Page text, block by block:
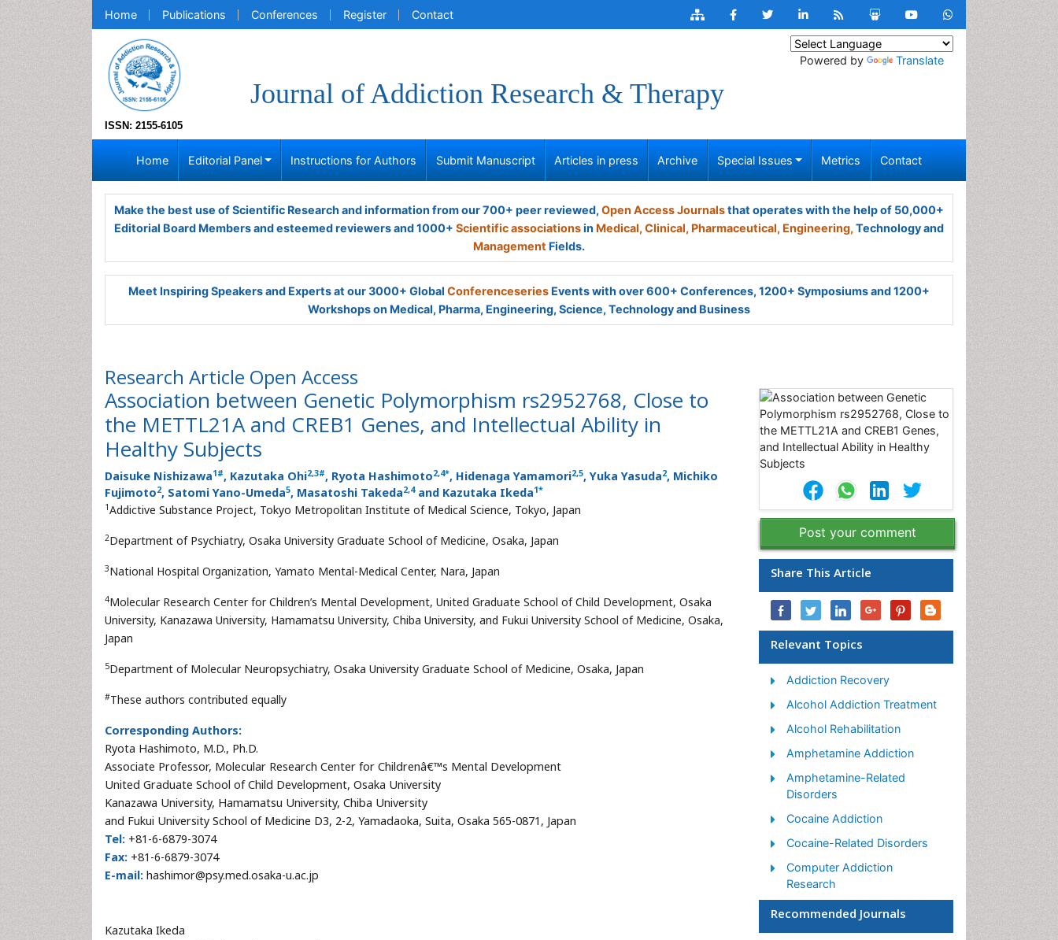
Home Publications Conferences Register Contact
ISSN: 2155-6105
Journal of Addiction Research & Therapy
Powered by Translate
Home Editorial Panel Instructions for Authors Submit Manuscript Articles in press Archive Special Issues Metrics Contact
Make the best use of Scientific Research and information from our 700+ peer reviewed, Open Access Journalsthat operates with the help of 50,000+
Editorial Board Members and esteemed reviewers and 1000+ Scientific associationsin Medical, Clinical, Pharmaceutical, Engineering, Technology and
Management Fields.
Meet Inspiring Speakers and Experts at our 3000+ Global Conferenceseries Events with over 600+ Conferences, 1200+ Symposiums and 1200+
Workshops on Medical, Pharma, Engineering, Science, Technology and Business
Research Article Open Access
Association between Genetic Polymorphism rs2952768, Close to
the METTL21A and CREB1 Genes, and Intellectual Ability in
Healthy Subjects
Daisuke Nishizawa1#, Kazutaka Ohi2,3#, Ryota Hashimoto2,4*, Hidenaga Yamamori2,5, Yuka Yasuda2, Michiko
Fujimoto2, Satomi Yano-Umeda5, Masatoshi Takeda2,4and Kazutaka Ikeda1*
1Addictive Substance Project, Tokyo Metropolitan Institute of Medical Science, Tokyo, Japan
2Department of Psychiatry, Osaka University Graduate School of Medicine, Osaka, Japan
3National Hospital Organization, Yamato Mental-Medical Center, Nara, Japan
4Molecular Research Center for Children’s Mental Development, United Graduate School of Child Development, Osaka
University, Kanazawa University, Hamamatsu University, Chiba University, and Fukui University School of Medicine, Osaka,
Japan
5Department of Molecular Neuropsychiatry, Osaka University Graduate School of Medicine, Osaka, Japan
#These authors contributed equally
Corresponding Authors:
Ryota Hashimoto, M.D., Ph.D.
Associate Professor, Molecular Research Center for Childrenâ€™s Mental Development
United Graduate School of Child Development, Osaka University
Kanazawa University, Hamamatsu University, Chiba University
and Fukui University School of Medicine D3, 2-2, Yamadaoka, Suita, Osaka 565-0871, Japan
Tel: +81-6-6879-3074
Fax: +81-6-6879-3074
E-mail: hashimor@psy.med.osaka-u.ac.jp
Kazutaka Ikeda
Post your comment
Share This Article
Relevant Topics
Addiction Recovery
Alcohol Addiction Treatment
Alcohol Rehabilitation
Amphetamine Addiction
Amphetamine-Related
Disorders
Cocaine Addiction
Cocaine-Related Disorders
Computer Addiction
Research
Drug Addiction Treatment
Drug Rehabilitation
Recommended Journals